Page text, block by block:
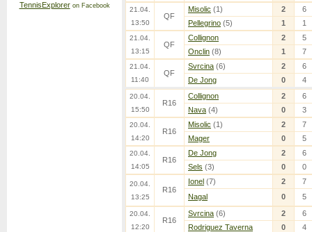
TennisExploreron Facebook
21.04.
13:50
QF
Misolic (1) 2
6
Pellegrino (5) 1 1
21.04.
13:15
QF
Collignon 2
5
Onclin (8) 1 7
21.04.
11:40
QF
Svrcina (6) 2
6
De Jong
0 4
20.04.
15:50
R16
Collignon 2
6
Nava (4) 0 3
20.04.
14:20
R16
Misolic (1) 2
7
Mager
0 5
20.04.
14:05
R16
De Jong 2
6
Sels (3) 0 0
20.04.
13:25
R16
Ionel (7) 2
7
Nagal
0 5
20.04.
12:20
R16
Svrcina (6) 2
6
Rodriguez Taverna
0 4